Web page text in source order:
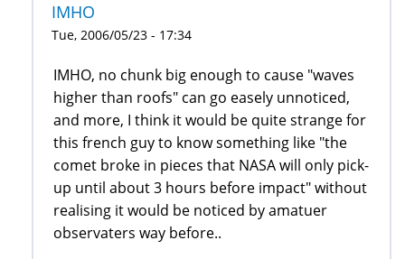
IMHO
Tue, 2006/05/23 - 17:34
IMHO, no chunk big enough to cause "waves
higher than roofs" can go easely unnoticed,
and more, I think it would be quite strange for
this french guy to know something like "the
comet broke in pieces that NASA will only pick-
up until about 3 hours before impact" without
realising it would be noticed by amatuer
observaters way before..